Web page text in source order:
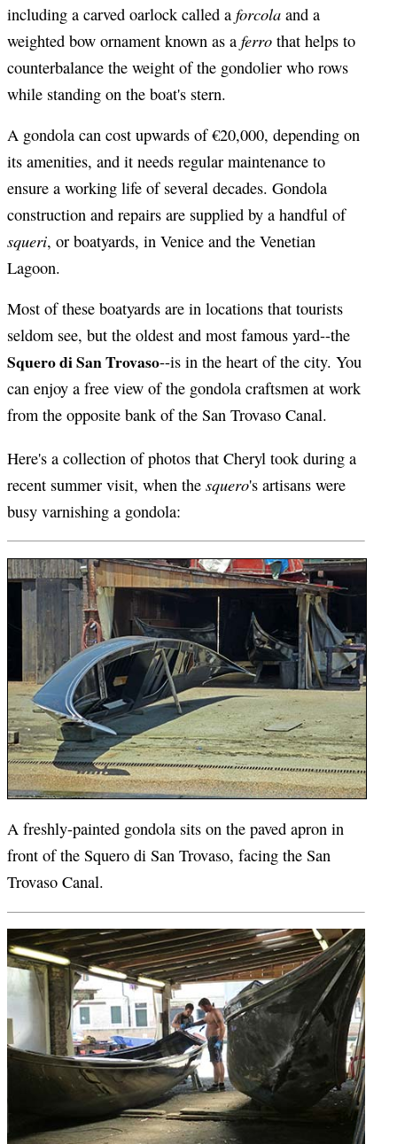
including a carved oarlock called a forcola and a
weighted bow ornament known as a ferro that helps to
counterbalance the weight of the gondolier who rows
while standing on the boat's stern.
A gondola can cost upwards of €20,000, depending on
its amenities, and it needs regular maintenance to
ensure a working life of several decades. Gondola
construction and repairs are supplied by a handful of
squeri, or boatyards, in Venice and the Venetian
Lagoon.
Most of these boatyards are in locations that tourists
seldom see, but the oldest and most famous yard--the
Squero di San Trovaso--is in the heart of the city. You
can enjoy a free view of the gondola craftsmen at work
from the opposite bank of the San Trovaso Canal.
Here's a collection of photos that Cheryl took during a
recent summer visit, when the squero's artisans were
busy varnishing a gondola:
A freshly-painted gondola sits on the paved apron in
front of the Squero di San Trovaso, facing the San
Trovaso Canal.